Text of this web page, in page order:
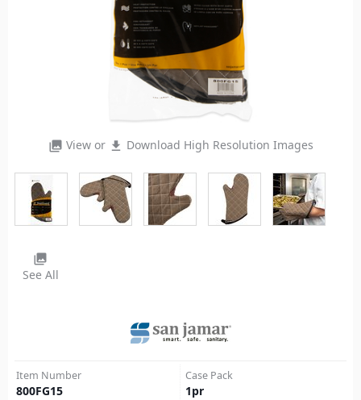
photo_library View or file_download Download High Resolution Images
photo_library
See All
Item Number
800FG15
Case Pack
1pr